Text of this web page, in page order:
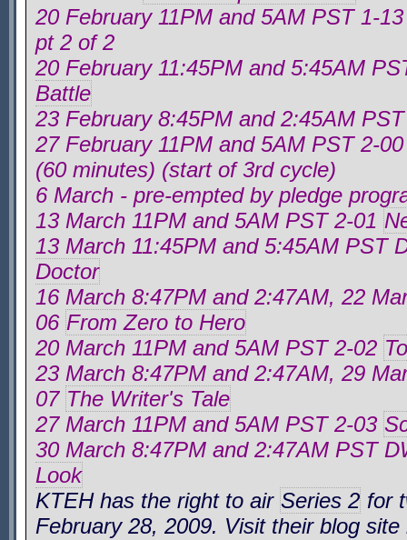
20 February 11PM and 5AM PST 1-
pt 2 of 2
20 February 11:45PM and 5:45AM
Battle
23 February 8:45PM and 2:45AM
27 February 11PM and 5AM PST 2-
(60 minutes) (start of 3rd cycle)
6 March - pre-empted by pledge
13 March 11PM and 5AM PST 2-01
13 March 11:45PM and 5:45AM PST
Doctor
16 March 8:47PM and 2:47AM, 22
06 From Zero to Hero
20 March 11PM and 5AM PST 2-02
23 March 8:47PM and 2:47AM, 29
07 The Writer's Tale
27 March 11PM and 5AM PST 2-03
30 March 8:47PM and 2:47AM PST
Look
KTEH has the right to air Series 2 for
February 28, 2009. Visit their blog